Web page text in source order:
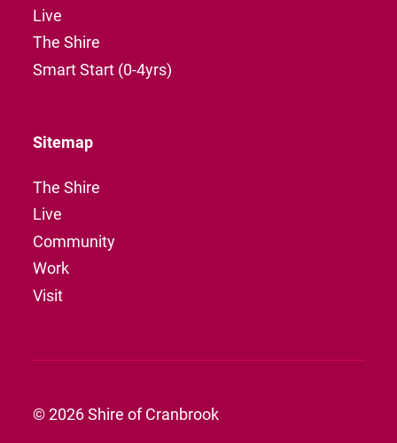
Live
The Shire
Smart Start (0-4yrs)
Sitemap
The Shire
Live
Community
Work
Visit
© 2026 Shire of Cranbrook